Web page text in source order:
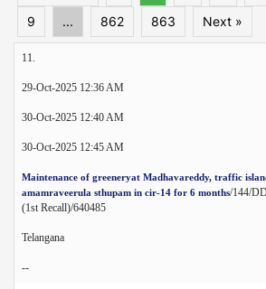
9
... 862 863 Next »
11.
29-Oct-2025 12:36 AM
30-Oct-2025 12:40 AM
30-Oct-2025 12:45 AM
Maintenance of greeneryat Madhavareddy, traffic
amamraveerula sthupam in cir-14 for 6 months/144/
(1st Recall)/640485
Telangana
--